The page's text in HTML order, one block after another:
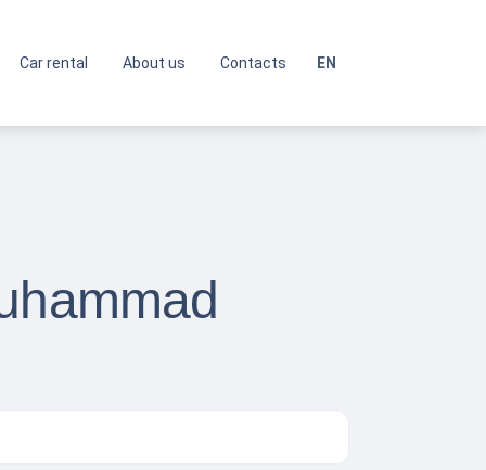
Car rental About us Contacts EN